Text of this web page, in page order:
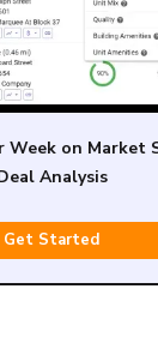
Week on Market
Analysis
Get Started